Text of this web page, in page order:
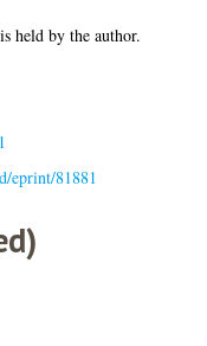
held by the author.
eprint/81881